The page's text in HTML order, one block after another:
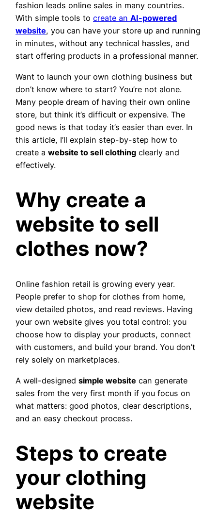
fashion leads online sales in many countries.
With simple tools to create an AI-powered
website, you can have your store up and running
in minutes, without any technical hassles, and
start offering products in a professional manner.
Want to launch your own clothing business but
don’t know where to start? You’re not alone.
Many people dream of having their own online
store, but think it’s difficult or expensive. The
good news is that today it’s easier than ever. In
this article, I’ll explain step-by-step how to
create a website to sell clothing clearly and
effectively.
Why create a
website to sell
clothes now?
Online fashion retail is growing every year.
People prefer to shop for clothes from home,
view detailed photos, and read reviews. Having
your own website gives you total control: you
choose how to display your products, connect
with customers, and build your brand. You don’t
rely solely on marketplaces.
A well-designed simple website can generate
sales from the very first month if you focus on
what matters: good photos, clear descriptions,
and an easy checkout process.
Steps to create
your clothing
website